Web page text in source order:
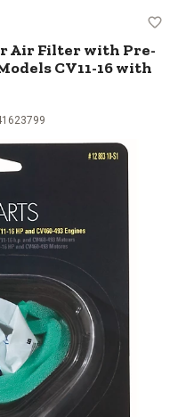
Mower Air
Air Filter with Pre-
CV11-16 with